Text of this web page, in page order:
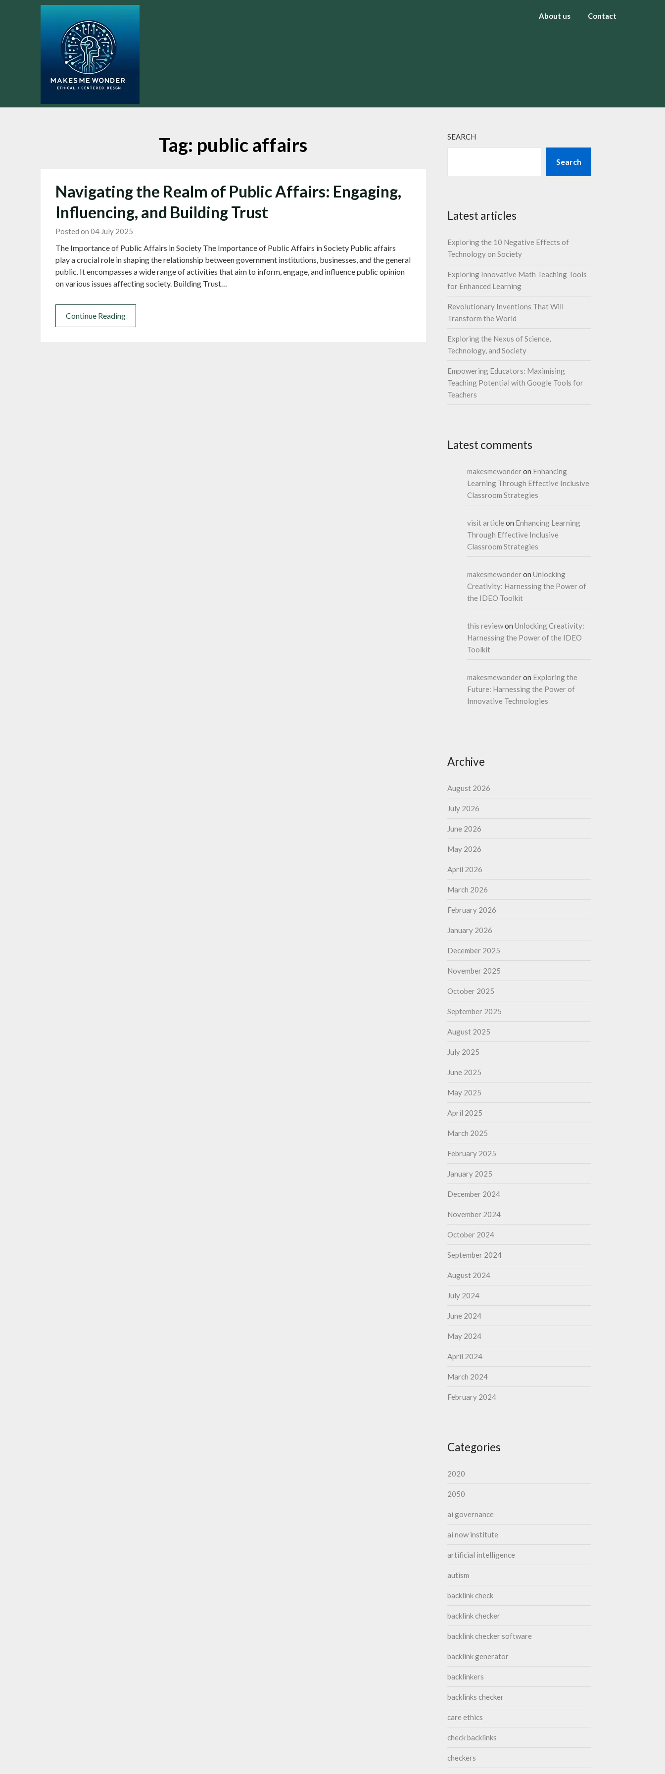
About us Contact
Tag: public affairs
Navigating the Realm of Public Affairs: Engaging,
Influencing, and Building Trust
Posted on 04 July 2025
The Importance of Public Affairs in Society The Importance of Public Affairs in Society Public affairs
play a crucial role in shaping the relationship between government institutions, businesses, and the general
public. It encompasses a wide range of activities that aim to inform, engage, and influence public opinion
on various issues affecting society. Building Trust…
Continue Reading
SEARCH
Search
Latest articles
Exploring the 10 Negative Effects of
Technology on Society
Exploring Innovative Math Teaching Tools
for Enhanced Learning
Revolutionary Inventions That Will
Transform the World
Exploring the Nexus of Science,
Technology, and Society
Empowering Educators: Maximising
Teaching Potential with Google Tools for
Teachers
Latest comments
makesmewonderon Enhancing
Learning Through Effective Inclusive
Classroom Strategies
visit article on Enhancing Learning
Through Effective Inclusive
Classroom Strategies
makesmewonderon Unlocking
Creativity: Harnessing the Power of
the IDEO Toolkit
this reviewon Unlocking Creativity:
Harnessing the Power of the IDEO
Toolkit
makesmewonderon Exploring the
Future: Harnessing the Power of
Innovative Technologies
Archive
August 2026
July 2026
June 2026
May 2026
April 2026
March 2026
February 2026
January 2026
December 2025
November 2025
October 2025
September 2025
August 2025
July 2025
June 2025
May 2025
April 2025
March 2025
February 2025
January 2025
December 2024
November 2024
October 2024
September 2024
August 2024
July 2024
June 2024
May 2024
April 2024
March 2024
February 2024
Categories
2020
2050
ai governance
ai now institute
artificial intelligence
autism
backlink check
backlink checker
backlink checker software
backlink generator
backlinkers
backlinks checker
care ethics
check backlinks
checkers